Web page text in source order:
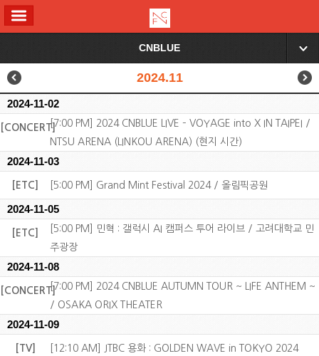
CNBLUE ▼
2024.11
2024-11-02
[CONCERT][7:00 PM] 2024 CNBLUE LIVE – VOYAGE into X IN TAIPEI /
NTSU ARENA (LINKOU ARENA) (현지 시간)
2024-11-03
[ETC] [5:00 PM] Grand Mint Festival 2024 / 올림픽공원
2024-11-05
[ETC]
[5:00 PM] 민혁 : 갤럭시 AI 캠퍼스 투어 라이브 / 고려대학교 민
주광장
2024-11-08
[CONCERT][7:00 PM] 2024 CNBLUE AUTUMN TOUR ~ LIFE ANTHEM ~
/ OSAKA ORIX THEATER
2024-11-09
[TV] [12:10 AM] JTBC 용화 : GOLDEN WAVE in TOKYO 2024